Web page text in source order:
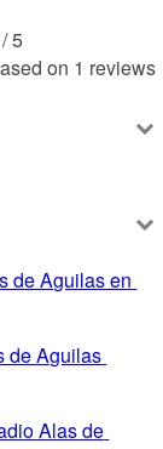
5
on 1 reviews
de Aguilas en
de Aguilas
Alas de